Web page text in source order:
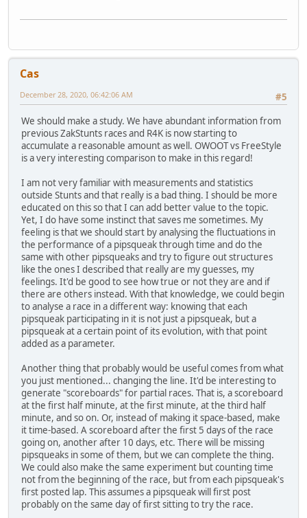
Cas
#5
December 28, 2020, 06:42:06 AM
We should make a study. We have abundant information from
previous ZakStunts races and R4K is now starting to
accumulate a reasonable amount as well. OWOOT vs FreeStyle
is a very interesting comparison to make in this regard!
I am not very familiar with measurements and statistics
outside Stunts and that really is a bad thing. I should be more
educated on this so that I can add better value to the topic.
Yet, I do have some instinct that saves me sometimes. My
feeling is that we should start by analysing the fluctuations in
the performance of a pipsqueak through time and do the
same with other pipsqueaks and try to figure out structures
like the ones I described that really are my guesses, my
feelings. It'd be good to see how true or not they are and if
there are others instead. With that knowledge, we could begin
to analyse a race in a different way: knowing that each
pipsqueak participating in it is not just a pipsqueak, but a
pipsqueak at a certain point of its evolution, with that point
added as a parameter.
Another thing that probably would be useful comes from what
you just mentioned... changing the line. It'd be interesting to
generate "scoreboards" for partial races. That is, a scoreboard
at the first half minute, at the first minute, at the third half
minute, and so on. Or, instead of making it space-based, make
it time-based. A scoreboard after the first 5 days of the race
going on, another after 10 days, etc. There will be missing
pipsqueaks in some of them, but we can complete the thing.
We could also make the same experiment but counting time
not from the beginning of the race, but from each pipsqueak's
first posted lap. This assumes a pipsqueak will first post
probably on the same day of first sitting to try the race.